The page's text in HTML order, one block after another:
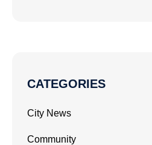
CATEGORIES
City News
Community